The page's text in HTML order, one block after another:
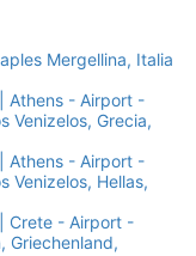
Mergellina, Italia
Athens - Airport -
Venizelos, Grecia,
Athens - Airport -
Venizelos, Hellas,
Crete - Airport -
Griechenland,